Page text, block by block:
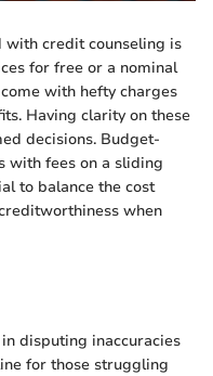
with credit counseling is
for free or a nominal
with hefty charges
Having clarity on these
decisions. Budget-
with fees on a sliding
to balance the cost
when
disputing inaccuracies
for those struggling